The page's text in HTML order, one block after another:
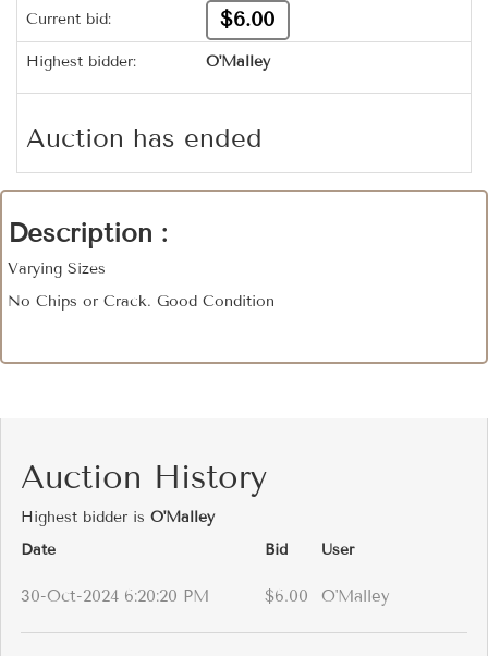
Current bid: $6.00
Highest bidder: O'Malley
Auction has ended
Description :
Varying Sizes
No Chips or Crack. Good Condition
Auction History
Highest bidder is O'Malley
Date
Bid User
30-Oct-2024 6:20:20 PM $6.00 O'Malley